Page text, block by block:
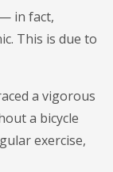
in fact,
This is due to
a vigorous
a bicycle
exercise,